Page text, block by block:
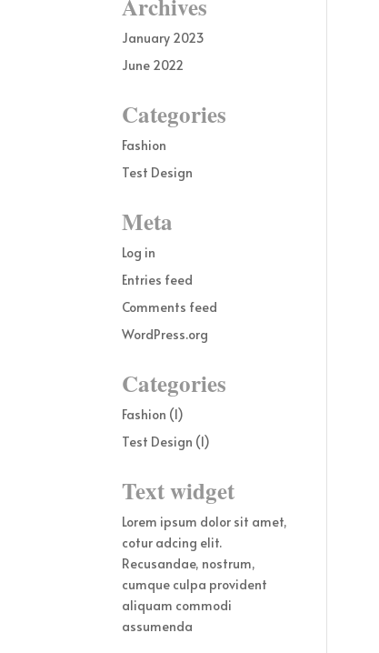
Archives
January 2023
June 2022
Categories
Fashion
Test Design
Meta
Log in
Entries feed
Comments feed
WordPress.org
Categories
Fashion (1)
Test Design (1)
Text widget
Lorem ipsum dolor sit amet,
cotur adcing elit.
Recusandae, nostrum,
cumque culpa provident
aliquam commodi
assumenda